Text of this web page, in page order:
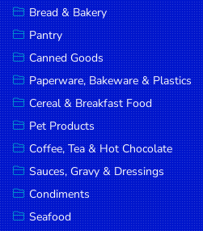
Bread & Bakery
Pantry
Canned Goods
Paperware, Bakeware & Plastics
Cereal & Breakfast Food
Pet Products
Coffee, Tea & Hot Chocolate
Sauces, Gravy & Dressings
Condiments
Seafood